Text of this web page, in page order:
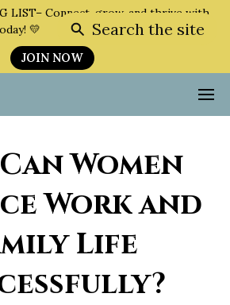
LIST– Connect, grow, and thrive with
💛
JOIN NOW
Women
Work and
Life
Search the site